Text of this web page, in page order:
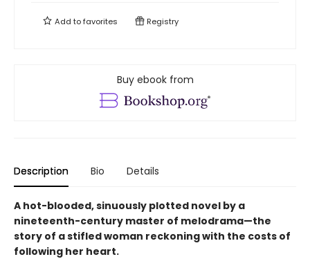
Add tofavorites Registry
Buy ebook from
Description Bio Details
A hot-blooded, sinuously plotted novel by a
nineteenth-century master of melodrama—the
story of a stifled woman reckoning with the costs of
following her heart.